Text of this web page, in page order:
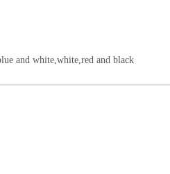
and white,white,red and black